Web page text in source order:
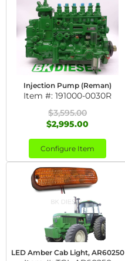
Injection Pump (Reman)
Item #: 191000-0030R
$3,595.00
$2,995.00
Configure Item
LED Amber Cab Light, AR60250